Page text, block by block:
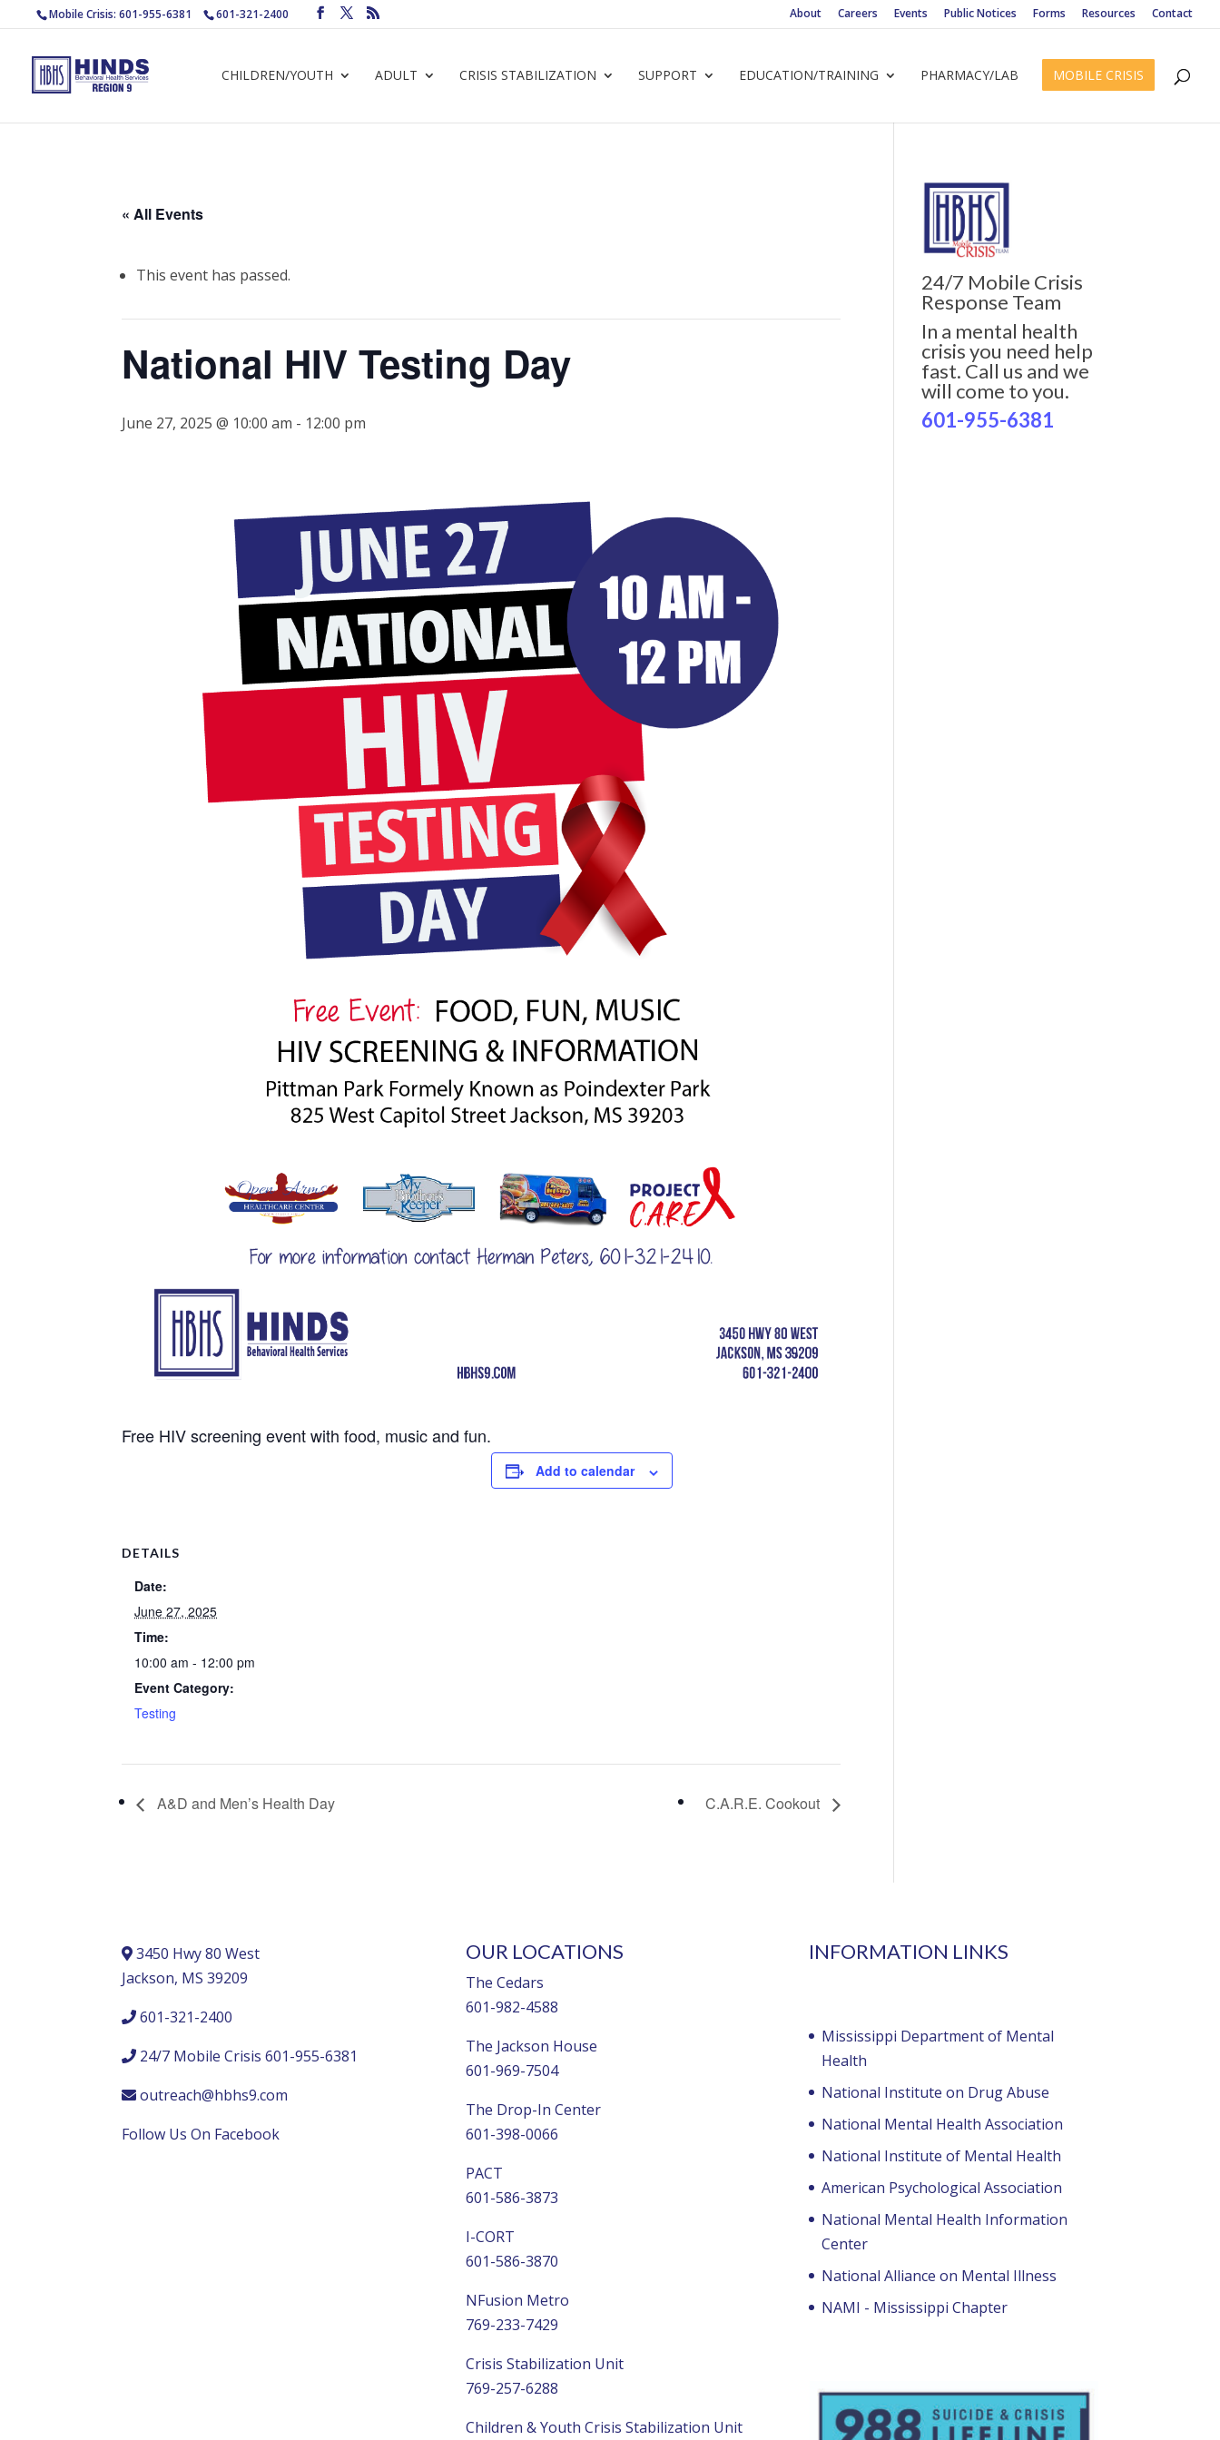
Mobile Crisis: 601-955-6381 601-321-2400 About Careers Events Public Notices Forms Resources Contact
CHILDREN/YOUTH ADULT CRISIS STABILIZATION SUPPORT EDUCATION/TRAINING PHARMACY/LAB MOBILE CRISIS
« All Events
This event has passed.
National HIV Testing Day
June 27, 2025 @ 10:00 am - 12:00 pm
Free HIV screening event with food, music and fun.
Add to calendar
DETAILS
Date:
June 27, 2025
Time:
10:00 am - 12:00 pm
Event Category:
Testing
A&D and Men’s Health Day C.A.R.E. Cookout
24/7 Mobile Crisis
Response Team
In a mental health
crisis you need help
fast. Call us and we
will come to you.
601-955-6381
3450 Hwy 80 West
Jackson, MS 39209
601-321-2400
24/7 Mobile Crisis 601-955-6381
outreach@hbhs9.com
Follow Us On Facebook
OUR LOCATIONS
The Cedars
601-982-4588
The Jackson House
601-969-7504
The Drop-In Center
601-398-0066
PACT
601-586-3873
I-CORT
601-586-3870
NFusion Metro
769-233-7429
Crisis Stabilization Unit
769-257-6288
Children & Youth Crisis Stabilization Unit
INFORMATION LINKS
Mississippi Department of Mental
Health
National Institute on Drug Abuse
National Mental Health Association
National Institute of Mental Health
American Psychological Association
National Mental Health Information
Center
National Alliance on Mental Illness
NAMI - Mississippi Chapter